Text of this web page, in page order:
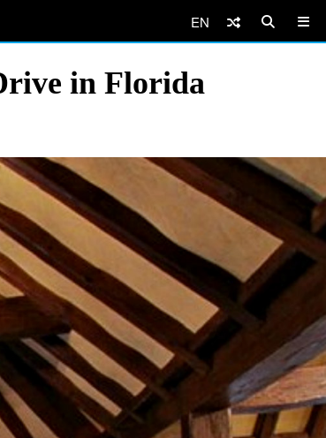
EN
in Florida